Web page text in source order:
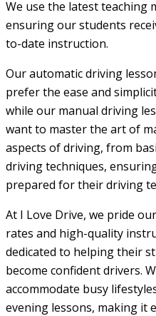
We use the latest teaching
ensuring our students
to-date instruction.
Our automatic driving
prefer the ease and
while our manual driving
want to master the art of
aspects of driving, from
driving techniques,
prepared for their driving
At I Love Drive, we pride
rates and high-quality
dedicated to helping their
become confident drivers.
accommodate busy
evening lessons, making it